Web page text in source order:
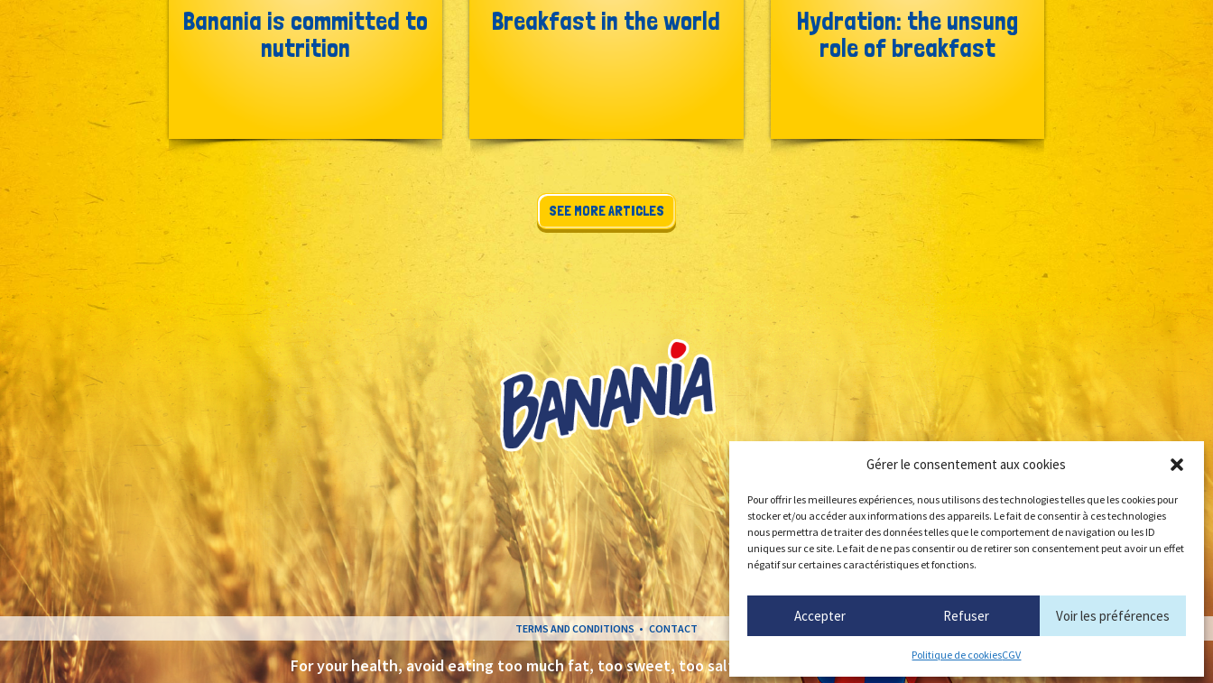
Gérer le consentement aux cookies
Pour offrir les meilleures expériences, nous utilisons des technologies telles que les cookies pour
stocker et/ou accéder aux informations des appareils. Le fait de consentir à ces technologies
nous permettra de traiter des données telles que le comportement de navigation ou les ID
uniques sur ce site. Le fait de ne pas consentir ou de retirer son consentement peut avoir un effet
négatif sur certaines caractéristiques et fonctions.
Accepter Refuser Voir les préférences
Politique de cookiesCGV
Banania is committed to
nutrition
Breakfast in the world
Hydration: the unsung
role of breakfast
SEE MORE ARTICLES
TERMS AND CONDITIONS CONTACT
For your health, avoid eating too much fat, too sweet, too salty – www.mangerbouger.fr